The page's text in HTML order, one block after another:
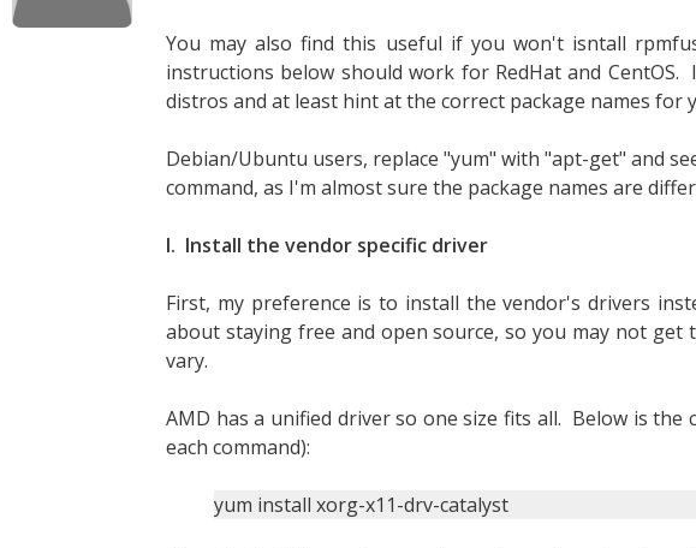
You may also find this useful if you won't isntall
instructions below should work for RedHat and
distros and at least hint at the correct package names for
Debian/Ubuntu users, replace "yum" with "apt-get" and
command, as I'm almost sure the package names are
I. Install the vendor specific driver
First, my preference is to install the vendor's drivers
about staying free and open source, so you may not
vary.
AMD has a unified driver so one size fits all. Below is
each command):
yum install xorg-x11-drv-catalyst